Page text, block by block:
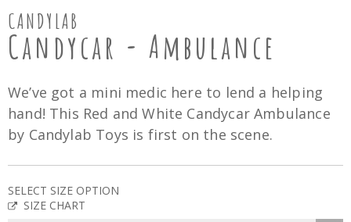
CANDYLAB
Candycar - Ambulance
We’ve got a mini medic here to lend a helping
hand! This Red and White Candycar Ambulance
by Candylab Toys is first on the scene.
SELECT SIZE OPTION
SIZE CHART